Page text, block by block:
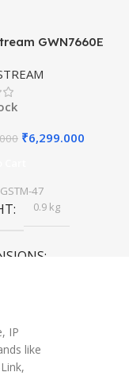
GWN7660E
Access Point
₹6,299.000
47
0.9 kg
IP
like